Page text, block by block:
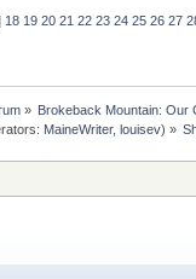
18 19 20 21 22 23 24 25 26 27
»
Brokeback Mountain: Our
MaineWriter, louisev) »